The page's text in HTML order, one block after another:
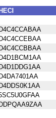
HECI
D4C4CCABAA
D4C4CCEBAA
D4C4CCBBAA
D4D1BCM1AA
D4D1DDG1AA
D4DA7401AA
D4DDS0K1AA
DDPQAA9ZAA